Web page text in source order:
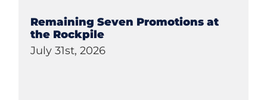
Remaining Seven Promotions at
the Rockpile
July 31st, 2026